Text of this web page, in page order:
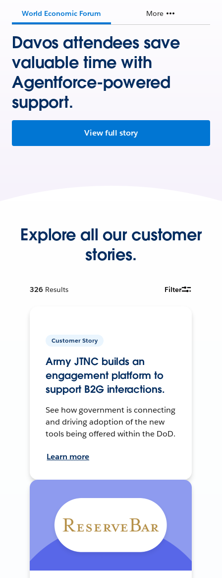
World Economic Forum More
Davos attendees save
valuable time with
Agentforce-powered
support.
View full story
Explore all our customer
stories.
326 Results Filter
Customer Story
Army JTNC builds an
engagement platform to
support B2G interactions.
See how government is connecting
and driving adoption of the new
tools being offered within the DoD.
Learn more